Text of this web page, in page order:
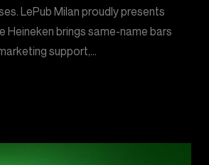
LePub Milan proudly presents
Heineken brings same-name bars
support,…